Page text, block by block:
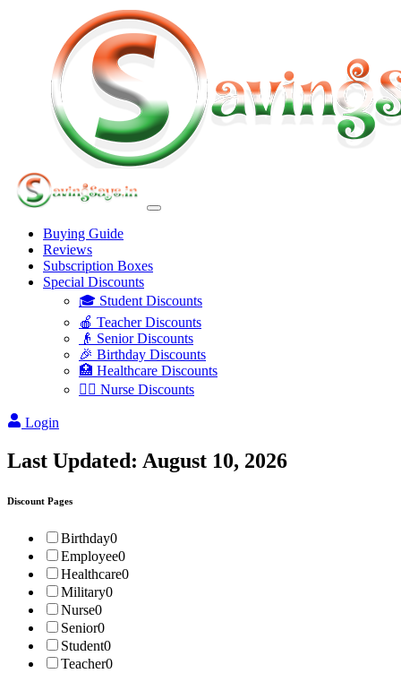
Buying Guide
Reviews
Subscription Boxes
Special Discounts
🎓 Student Discounts
🍎 Teacher Discounts
👴 Senior Discounts
🎉 Birthday Discounts
🏥 Healthcare Discounts
👩‍⚕️ Nurse Discounts
Login
Last Updated: August 10, 2026
Discount Pages
Birthday0
Employee0
Healthcare0
Military0
Nurse0
Senior0
Student0
Teacher0